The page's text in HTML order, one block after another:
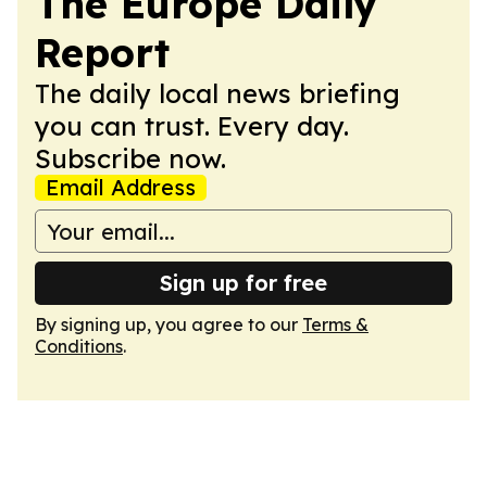
Report
The daily local news briefing
you can trust. Every day.
Subscribe now.
Email Address
Sign up for free
By signing up, you agree to our Terms &
Conditions.